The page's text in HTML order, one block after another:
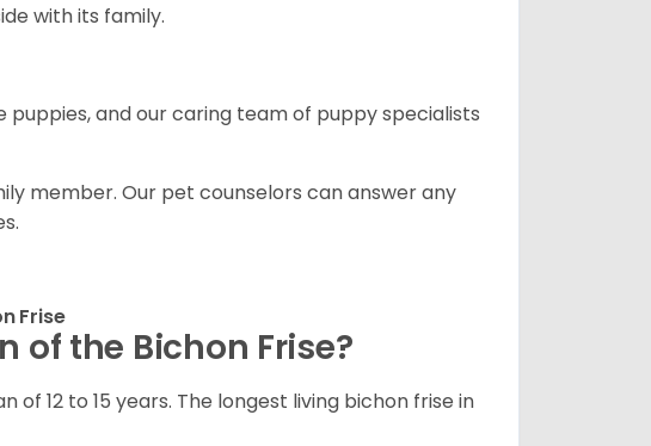
with its family.
and our caring team of puppy specialists
member. Our pet counselors can answer any
Frise
of the Bichon Frise?
of 12 to 15 years. The longest living bichon frise in